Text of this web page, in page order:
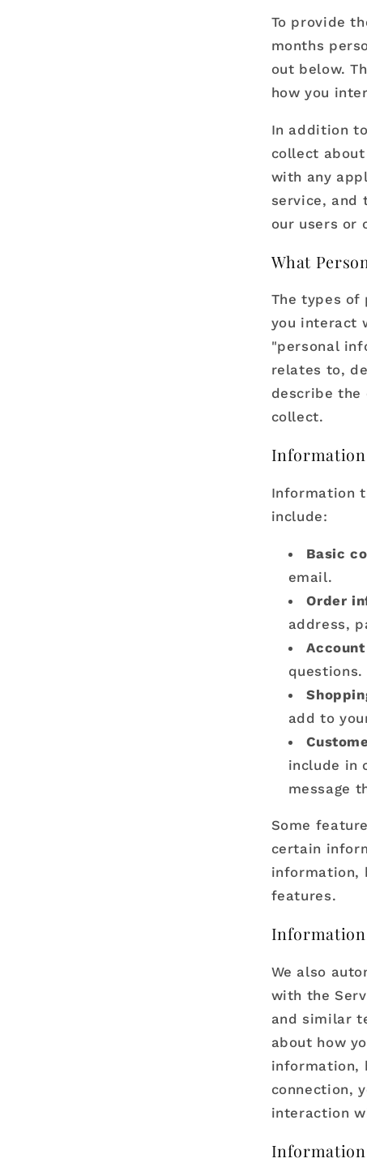
To provide
months
out below.
how you
In addition
collect
with any
service, and
our users or
What
The types of
you interact
"personal
relates to,
describe the
collect.
Information
Information
include:
Basic
email.
Order
address,
questions.
add to
include in
message
Some
certain
information,
features.
Information
We also
with the
and similar
about how
information,
connection,
interaction